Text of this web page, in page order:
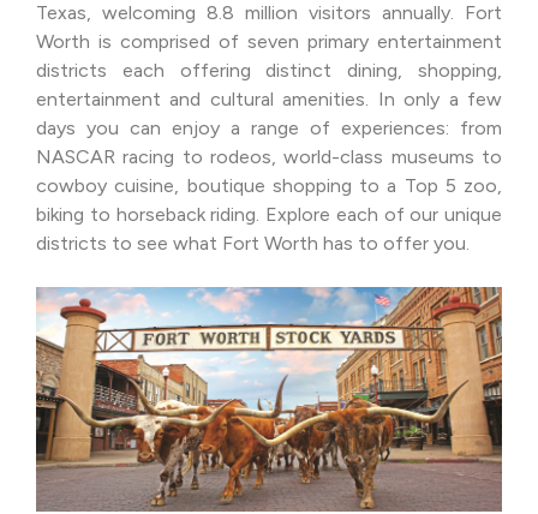
Texas, welcoming 8.8 million visitors annually. Fort
Worth is comprised of seven primary entertainment
districts each offering distinct dining, shopping,
entertainment and cultural amenities. In only a few
days you can enjoy a range of experiences: from
NASCAR racing to rodeos, world-class museums to
cowboy cuisine, boutique shopping to a Top 5 zoo,
biking to horseback riding. Explore each of our unique
districts to see what Fort Worth has to offer you.